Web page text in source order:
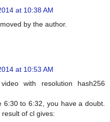
at 10:38 AM
by the author.
at 10:53 AM
with resolution hash256
6:30 to 6:32, you have a doubt.
of cl gives: